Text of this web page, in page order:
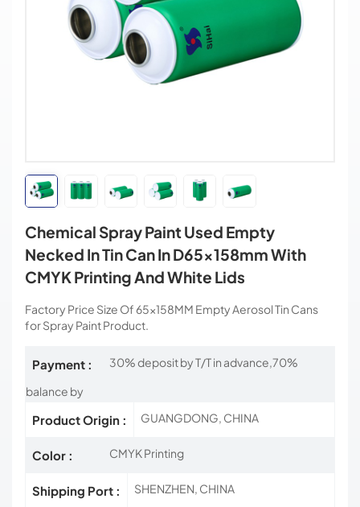
Chemical Spray Paint Used Empty
Necked In Tin Can In D65x158mm With
CMYK Printing And White Lids
Factory Price Size Of 65×158MM Empty Aerosol Tin Cans
for Spray Paint Product.
Payment :
30% deposit by T/T in advance,70%
balance by
Product Origin : GUANGDONG, CHINA
Color : CMYK Printing
Shipping Port : SHENZHEN, CHINA